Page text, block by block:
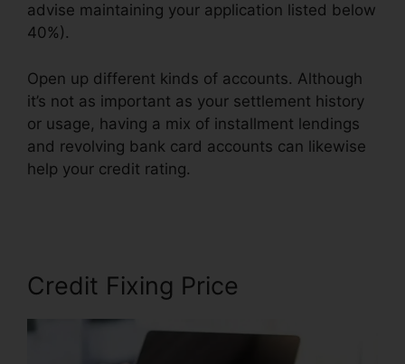
advise maintaining your application listed below
40%).
Open up different kinds of accounts. Although
it’s not as important as your settlement history
or usage, having a mix of installment lendings
and revolving bank card accounts can likewise
help your credit rating.
Credit Fixing Price